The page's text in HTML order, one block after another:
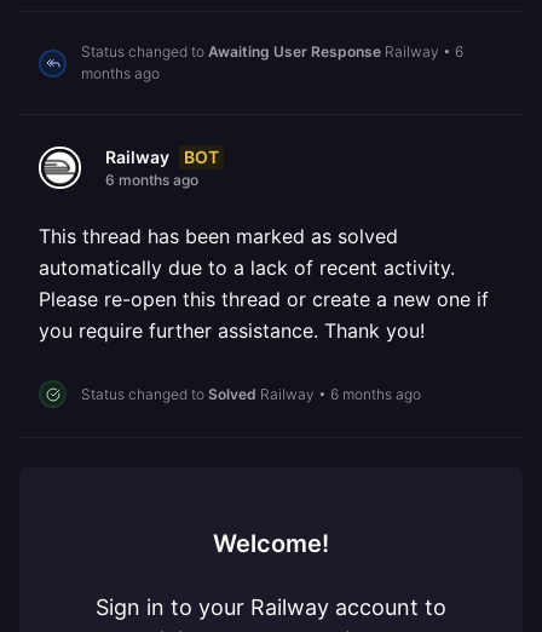
Status changed to Awaiting User Response Railway • 6
months ago
Railway BOT
6 months ago
This thread has been marked as solved
automatically due to a lack of recent activity.
Please re-open this thread or create a new one if
you require further assistance. Thank you!
Status changed to Solved Railway • 6 months ago
Welcome!
Sign in to your Railway account to